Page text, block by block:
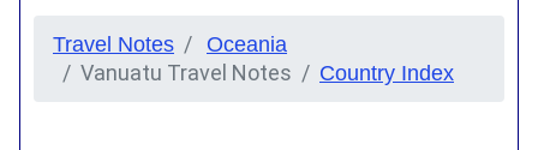
Travel Notes Oceania
Vanuatu Travel Notes Country Index